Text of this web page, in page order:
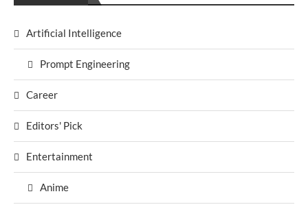
Artificial Intelligence
Prompt Engineering
Career
Editors' Pick
Entertainment
Anime